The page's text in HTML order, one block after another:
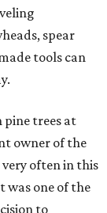
spear
tools can
pine trees at
owner of the
very often in this
was one of the
to